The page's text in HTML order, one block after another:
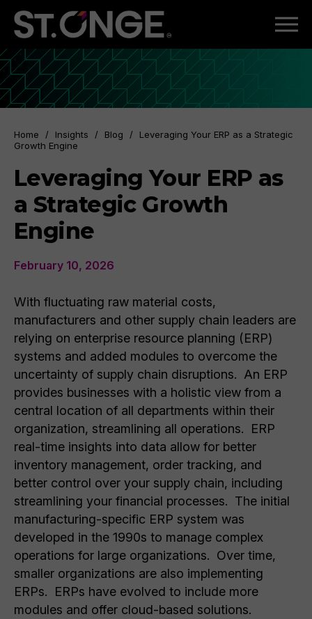
Home / Insights / Blog /
Leveraging Your ERP as a Strategic
Growth Engine
Leveraging Your ERP as
a Strategic Growth
Engine
February 10, 2026
With fluctuating raw material costs,
manufacturers and other supply chain leaders are
relying on enterprise resource planning (ERP)
systems and added modules to overcome the
uncertainty of supply chain disruptions. An ERP
provides businesses with a holistic view from a
central location of all departments within their
organization, streamlining all operations. ERP
real-time insights into data allow for better
inventory management, order tracking, and
better control over your supply chain, including
streamlining your financial processes. The initial
manufacturing-specific ERP system was
developed in the 1990s to manage complex
operations for large organizations. Over time,
smaller organizations are also implementing
ERPs. ERPs have evolved to include more
modules and offer cloud-based solutions.